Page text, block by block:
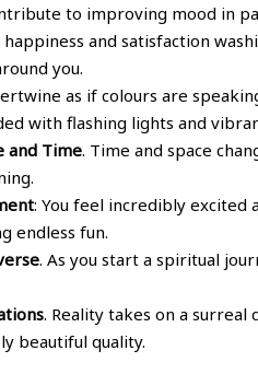
to improving mood in
happiness and satisfaction
you.
as if colours are
with flashing lights and
and Time. Time and space
: You feel incredibly excited
endless fun.
. As you start a spiritual
. Reality takes on a
beautiful quality.